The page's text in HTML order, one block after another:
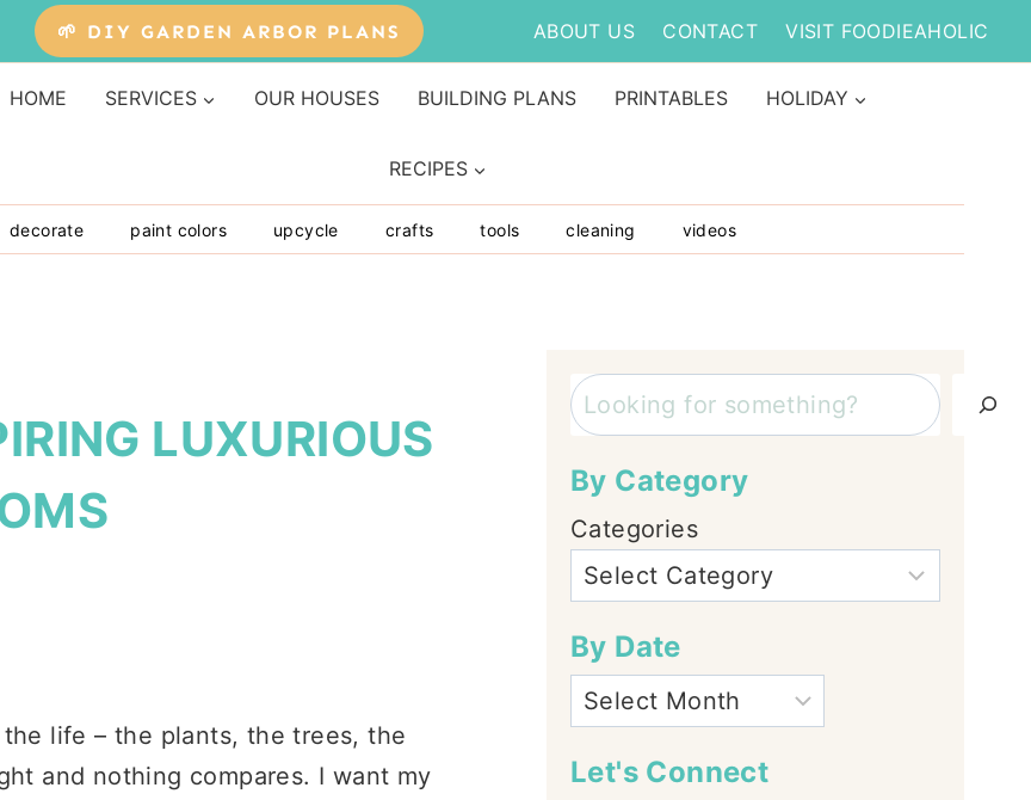
🌱 DIY GARDEN ARBOR PLANS ABOUT US CONTACT VISIT FOODIEAHOLIC
HOME SERVICES OUR HOUSES BUILDING PLANS PRINTABLES HOLIDAY
RECIPES
decorate paint colors upcycle crafts tools cleaning videos
LUXURIOUS
life – the plants, the trees, the
and nothing compares. I want my
Search
By Category
Categories
By Date
Let's Connect